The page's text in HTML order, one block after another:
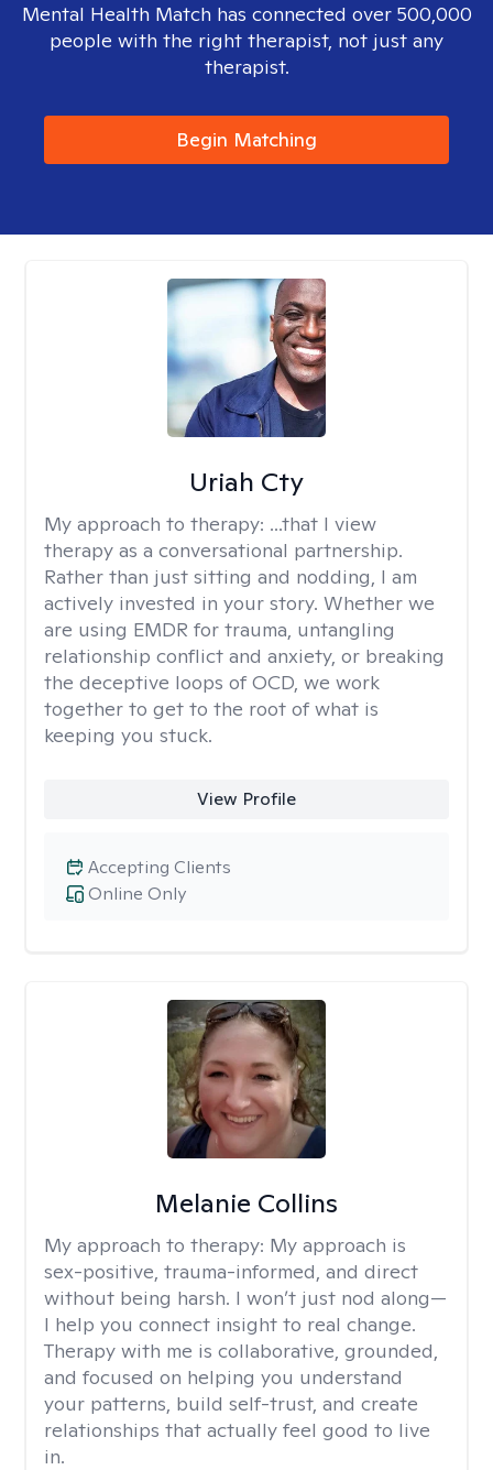
Mental Health Match has connected over 500,000
people with the right therapist, not just any
therapist.
Begin Matching
Uriah Cty
My approach to therapy: ...that I view
therapy as a conversational partnership.
Rather than just sitting and nodding, I am
actively invested in your story. Whether we
are using EMDR for trauma, untangling
relationship conflict and anxiety, or breaking
the deceptive loops of OCD, we work
together to get to the root of what is
keeping you stuck.
View Profile
Online Only
Accepting Clients
Melanie Collins
My approach to therapy: My approach is
sex-positive, trauma-informed, and direct
without being harsh. I won’t just nod along—
I help you connect insight to real change.
Therapy with me is collaborative, grounded,
and focused on helping you understand
your patterns, build self-trust, and create
relationships that actually feel good to live
in.